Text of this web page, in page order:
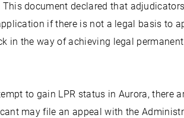
document declared that
if there is not a legal basis to
in the way of achieving legal
to gain LPR status in Aurora, there
may file an appeal with the